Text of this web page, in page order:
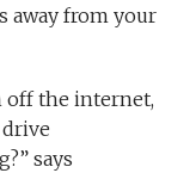
away from your
off the internet,
says